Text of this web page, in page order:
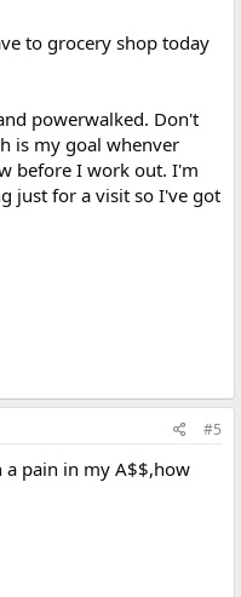
to grocery shop today
powerwalked. Don't
is my goal whenver
before I work out. I'm
just for a visit so I've got
#5
a pain in my A$$,how